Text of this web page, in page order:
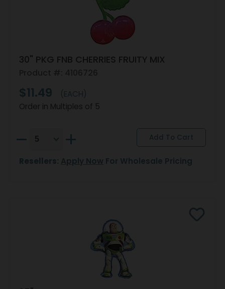
30" PKG FNB CHERRIES FRUITY MIX
$11.49
(EACH)
Order in Multiples of 5
Resellers: Apply Now For Wholesale Pricing